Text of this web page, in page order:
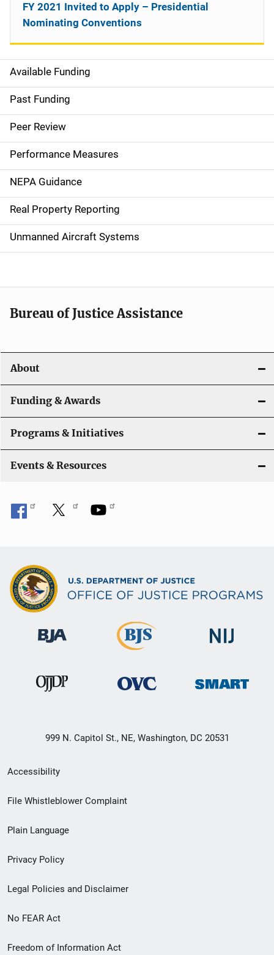
M
a
i
n
n
a
v
i
a
t
o
n
Available Funding
Past Funding
Peer Review
Performance Measures
NEPA Guidance
Real Property Reporting
Unmanned Aircraft Systems
FY 2021 Invited to Apply – Presidential
Nominating Conventions
Bureau of Justice Assistance
About
Funding & Awards
Programs & Initiatives
Events & Resources
999 N. Capitol St., NE, Washington, DC 20531
Secondary
Footer
menu
Accessibility
File Whistleblower Complaint
Plain Language
Privacy Policy
Legal Policies and Disclaimer
No FEAR Act
Freedom of Information Act